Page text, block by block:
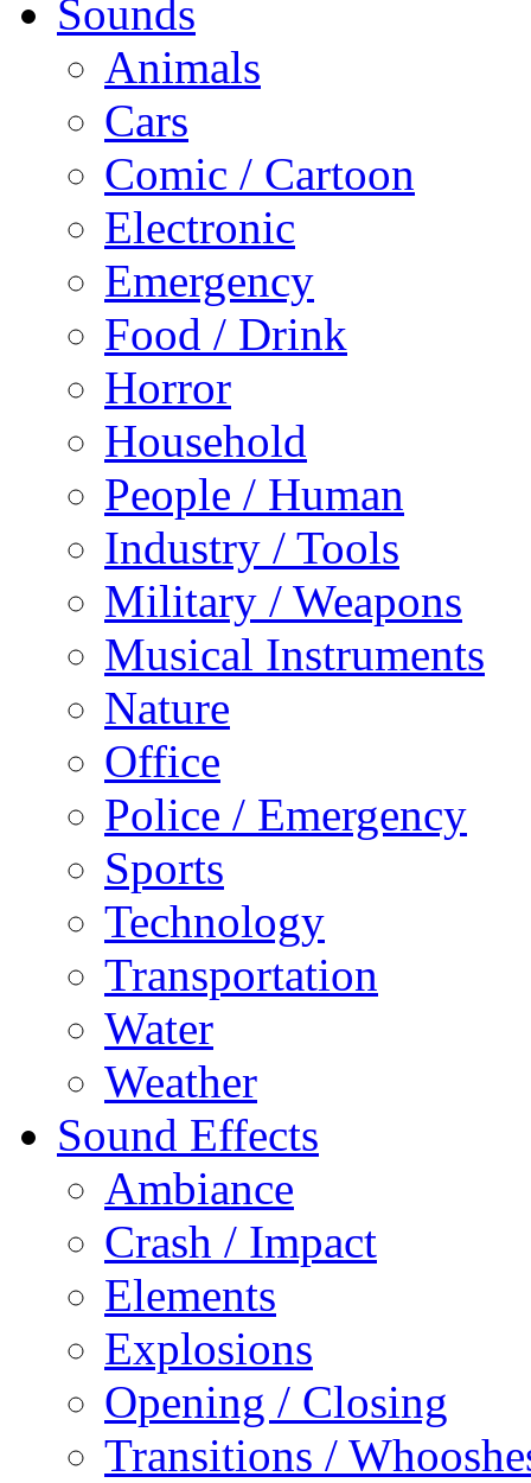
Sounds
Animals
Cars
Comic / Cartoon
Electronic
Emergency
Food / Drink
Horror
Household
People / Human
Industry / Tools
Military / Weapons
Musical Instruments
Nature
Office
Police / Emergency
Sports
Technology
Transportation
Water
Weather
Sound Effects
Ambiance
Crash / Impact
Elements
Explosions
Opening / Closing
Transitions /